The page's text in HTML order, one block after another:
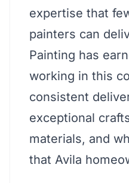
expertise that
painters can
Painting has
working in this
consistent
exceptional
materials, and
that Avila